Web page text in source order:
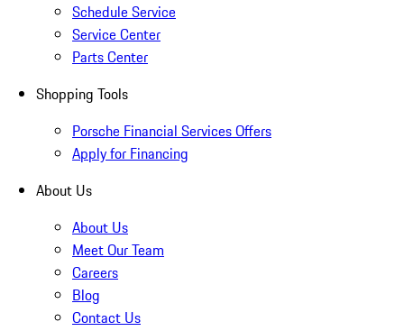
Schedule Service
Service Center
Parts Center
Shopping Tools
Porsche Financial Services Offers
Apply for Financing
About Us
About Us
Meet Our Team
Careers
Blog
Contact Us